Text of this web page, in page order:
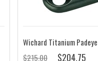
Wichard Titanium
$215.00
$204.75